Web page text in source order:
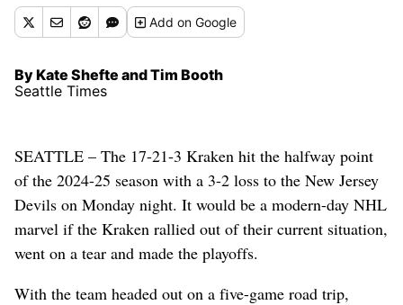
Addon Google
By Kate Shefte and Tim Booth
Seattle Times
SEATTLE – The 17-21-3 Kraken hit the halfway point
of the 2024-25 season with a 3-2 loss to the New Jersey
Devils on Monday night. It would be a modern-day NHL
marvel if the Kraken rallied out of their current situation,
went on a tear and made the playoffs.
With the team headed out on a five-game road trip,